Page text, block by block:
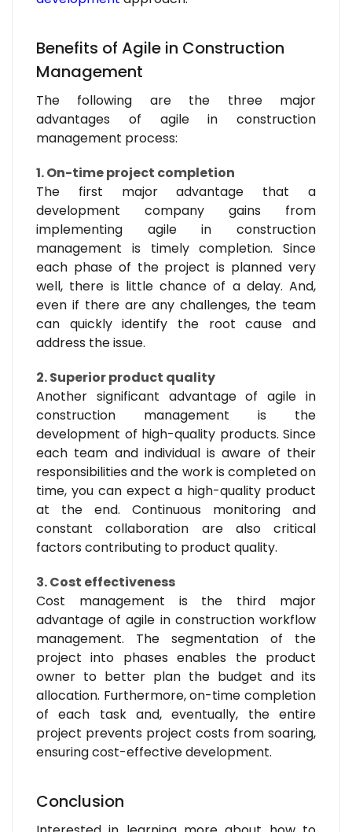
Benefits of Agile in Construction
Management
The following are the three major
advantages of agile in construction
management process:
1. On-time project completion
The first major advantage that a
development company gains from
implementing agile in construction
management is timely completion. Since
each phase of the project is planned very
well, there is little chance of a delay. And,
even if there are any challenges, the team
can quickly identify the root cause and
address the issue.
2. Superior product quality
Another significant advantage of agile in
construction management is the
development of high-quality products. Since
each team and individual is aware of their
responsibilities and the work is completed on
time, you can expect a high-quality product
at the end. Continuous monitoring and
constant collaboration are also critical
factors contributing to product quality.
3. Cost effectiveness
Cost management is the third major
advantage of agile in construction workflow
management. The segmentation of the
project into phases enables the product
owner to better plan the budget and its
allocation. Furthermore, on-time completion
of each task and, eventually, the entire
project prevents project costs from soaring,
ensuring cost-effective development.
Conclusion